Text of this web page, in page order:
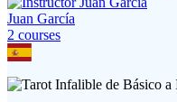
Juan García
2 courses